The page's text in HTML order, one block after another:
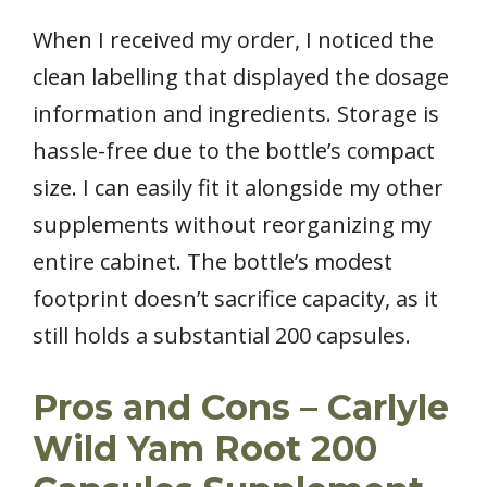
When I received my order, I noticed the
clean labelling that displayed the dosage
information and ingredients. Storage is
hassle-free due to the bottle’s compact
size. I can easily fit it alongside my other
supplements without reorganizing my
entire cabinet. The bottle’s modest
footprint doesn’t sacrifice capacity, as it
still holds a substantial 200 capsules.
Pros and Cons – Carlyle
Wild Yam Root 200